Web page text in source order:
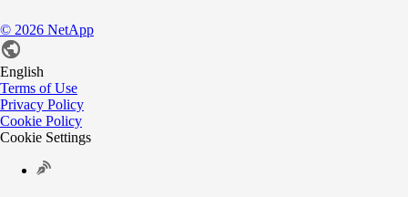
© 2026 NetApp
English
Terms of Use
Privacy Policy
Cookie Policy
Cookie Settings